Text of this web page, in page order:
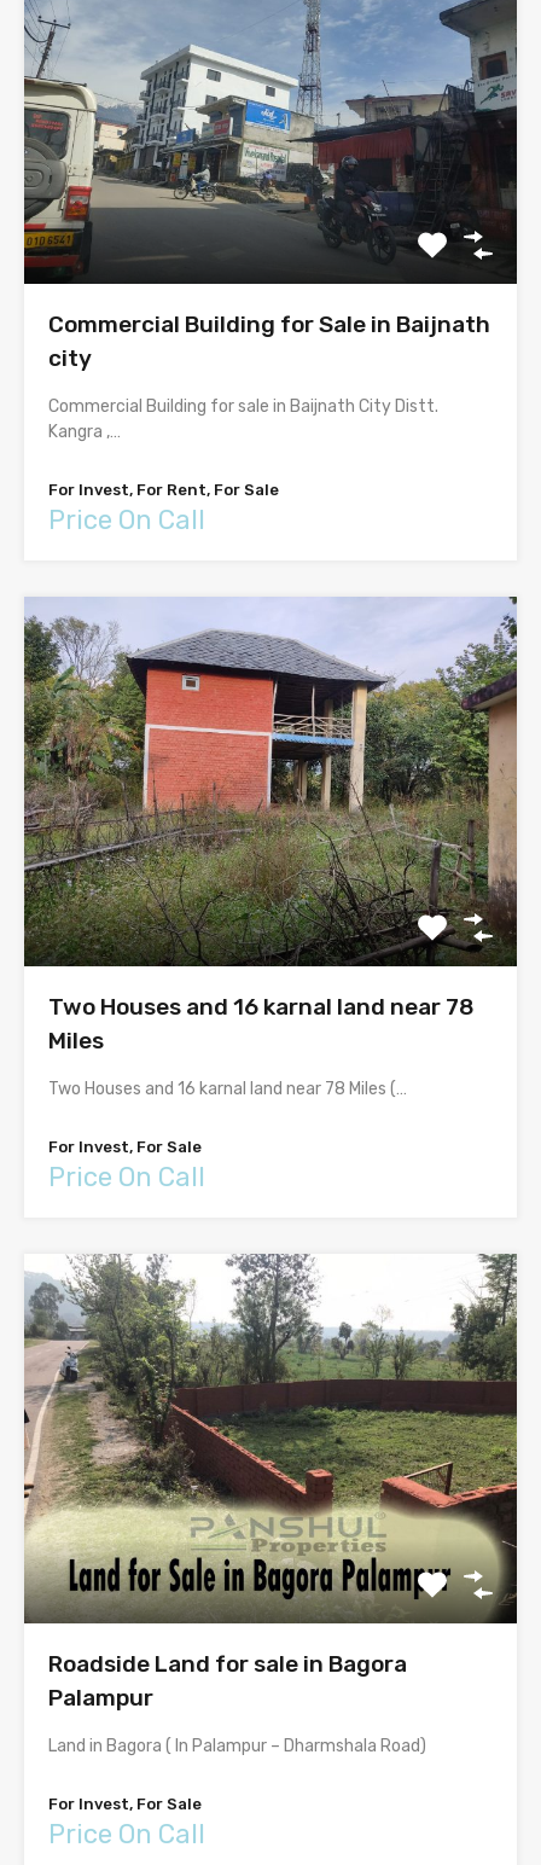
Commercial Building for Sale in Baijnath
city
Commercial Building for sale in Baijnath City Distt.
Kangra ,…
For Invest, For Rent, For Sale
Price On Call
Two Houses and 16 karnal land near 78
Miles
Two Houses and 16 karnal land near 78 Miles (…
For Invest, For Sale
Price On Call
Roadside Land for sale in Bagora
Palampur
Land in Bagora ( In Palampur – Dharmshala Road)
For Invest, For Sale
Price On Call